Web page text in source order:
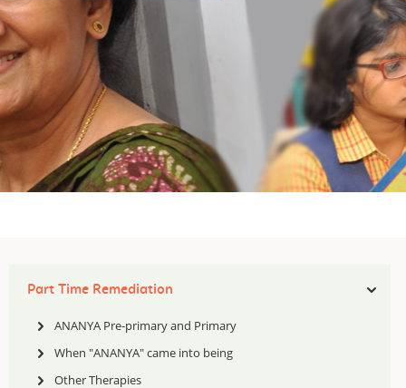
Part Time Remediation
ANANYA Pre-primary and Primary
When "ANANYA" came into being
Other Therapies
In 1992 when children were identified as having a specific learning
difficulty or dyslexia and teachers were trained to teach these children,